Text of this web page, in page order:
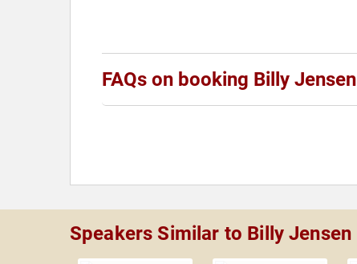
FAQs on booking Billy Jensen
Speakers Similar to Billy Jensen